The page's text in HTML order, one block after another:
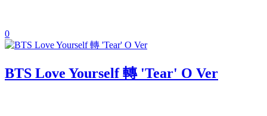
0
BTS Love Yourself 轉 'Tear' O Ver